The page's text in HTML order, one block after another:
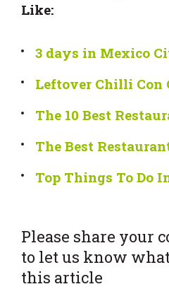
Like:
3 days in Mexico
Leftover Chilli Con
The 10 Best
The Best
Top Things To Do
Please share your
to let us know
this article